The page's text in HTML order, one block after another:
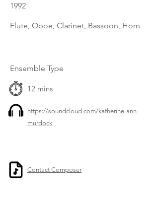
1992
Flute, Oboe, Clarinet, Bassoon, Horn
Ensemble Type
12 mins
https://soundcloud.com/katherine-ann-
murdock
Contact Composer